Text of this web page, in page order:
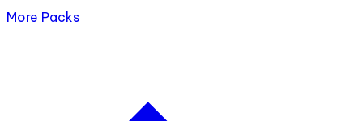
More Packs